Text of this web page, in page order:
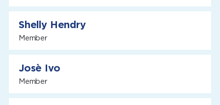
Shelly Hendry
Member
Josè Ivo
Member